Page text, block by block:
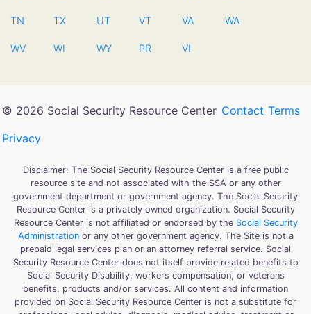
TN TX UT VT VA WA
WV WI WY PR VI
© 2026 Social Security Resource Center Contact Terms
Privacy
Disclaimer: The Social Security Resource Center is a free public
resource site and not associated with the SSA or any other
government department or government agency. The Social Security
Resource Center is a privately owned organization. Social Security
Resource Center is not affiliated or endorsed by the Social Security
Administrationor any other government agency. The Site is not a
prepaid legal services plan or an attorney referral service. Social
Security Resource Center does not itself provide related benefits to
Social Security Disability, workers compensation, or veterans
benefits, products and/or services. All content and information
provided on Social Security Resource Center is not a substitute for